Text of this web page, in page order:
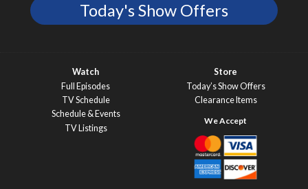
Today's Show Offers
Watch
Full Episodes
TV Schedule
Schedule & Events
TV Listings
Store
Today’s Show Offers
Clearance Items